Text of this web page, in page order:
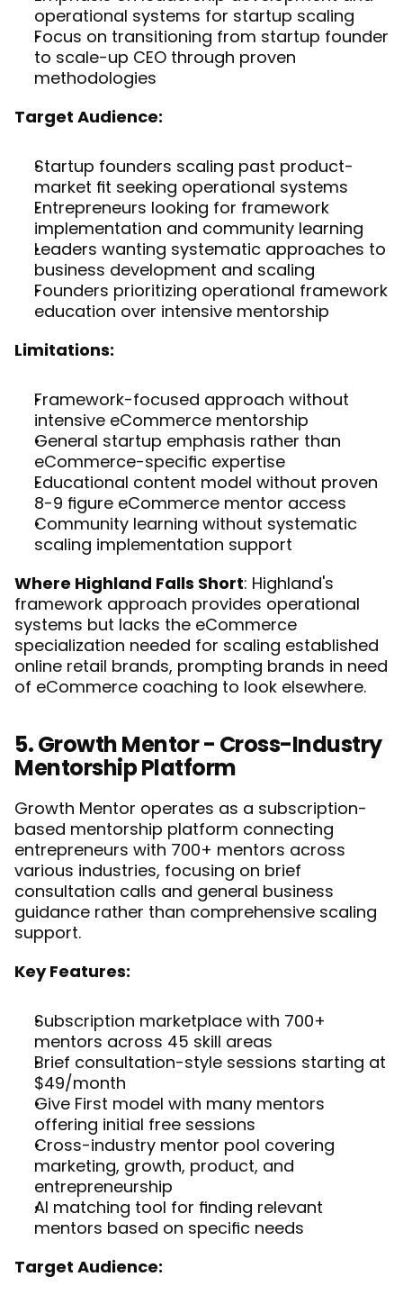
operational systems for startup scaling
Focus on transitioning from startup founder
to scale-up CEO through proven
methodologies
Target Audience:
Startup founders scaling past product-
market fit seeking operational systems
Entrepreneurs looking for framework
implementation and community learning
Leaders wanting systematic approaches to
business development and scaling
Founders prioritizing operational framework
education over intensive mentorship
Limitations:
Framework-focused approach without
intensive eCommerce mentorship
General startup emphasis rather than
eCommerce-specific expertise
Educational content model without proven
8-9 figure eCommerce mentor access
Community learning without systematic
scaling implementation support
Where Highland Falls Short: Highland's
framework approach provides operational
systems but lacks the eCommerce
specialization needed for scaling established
online retail brands, prompting brands in need
of eCommerce coaching to look elsewhere.
5. Growth Mentor - Cross-Industry
Mentorship Platform
Growth Mentor operates as a subscription-
based mentorship platform connecting
entrepreneurs with 700+ mentors across
various industries, focusing on brief
consultation calls and general business
guidance rather than comprehensive scaling
support.
Key Features:
Subscription marketplace with 700+
mentors across 45 skill areas
Brief consultation-style sessions starting at
$49/month
Give First model with many mentors
offering initial free sessions
Cross-industry mentor pool covering
marketing, growth, product, and
entrepreneurship
AI matching tool for finding relevant
mentors based on specific needs
Target Audience: